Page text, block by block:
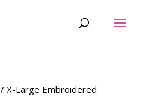
/ X-Large Embroidered